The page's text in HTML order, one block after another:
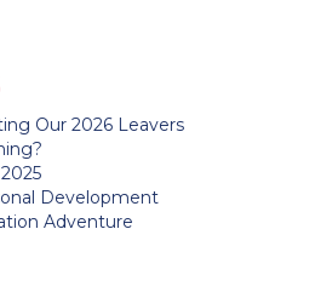
Our 2026 Leavers
Development
Adventure